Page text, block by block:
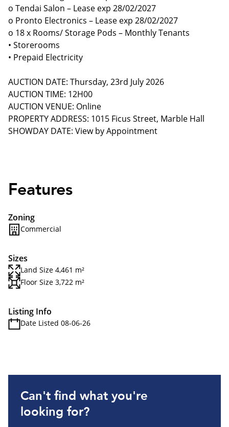
o Tendai Salon – Lease exp 28/02/2027
o Pronto Electronics – Lease exp 28/02/2027
o 18 x Rooms/ Storage Pods – Monthly Tenants
• Storerooms
• Prepaid Electricity
AUCTION DATE: Thursday, 23rd July 2026
AUCTION TIME: 12H00
AUCTION VENUE: Online
PROPERTY ADDRESS: 1015 Ficus Street, Marble Hall
SHOWDAY DATE: View by Appointment
Features
Zoning
Commercial
Sizes
Land Size 4,461 m²
Floor Size 3,722 m²
Listing Info
Date Listed 08-06-26
Can't find what you're
looking for?